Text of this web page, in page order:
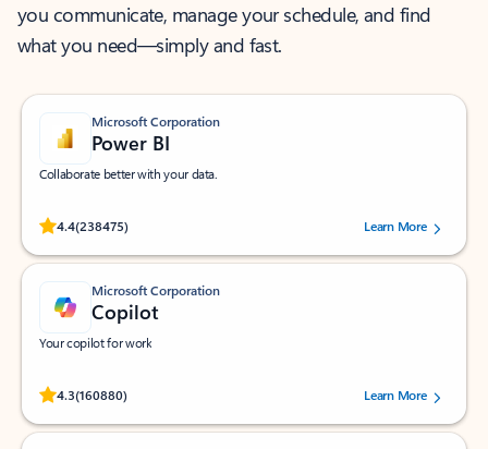
you communicate, manage your schedule, and find
what you need—simply and fast.
Microsoft Corporation
Power BI
Collaborate better with your data.
4.4(238475)
Rated (#=ratingAverage#) stars out of 5 stars, by 238475 users.
Learn More
Microsoft Corporation
Copilot
Your copilot for work
4.3(160880)
Rated (#=ratingAverage#) stars out of 5 stars, by 160880 users.Learn More